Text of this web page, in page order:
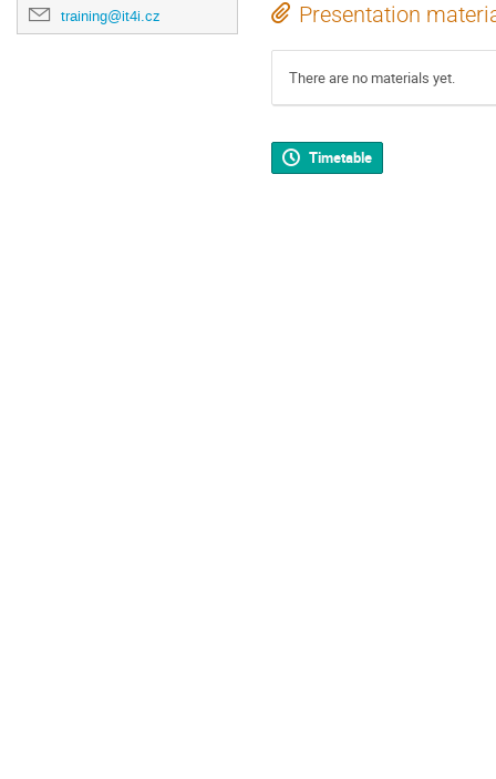
training@it4i.cz Presentation
There are no materials yet.
Timetable